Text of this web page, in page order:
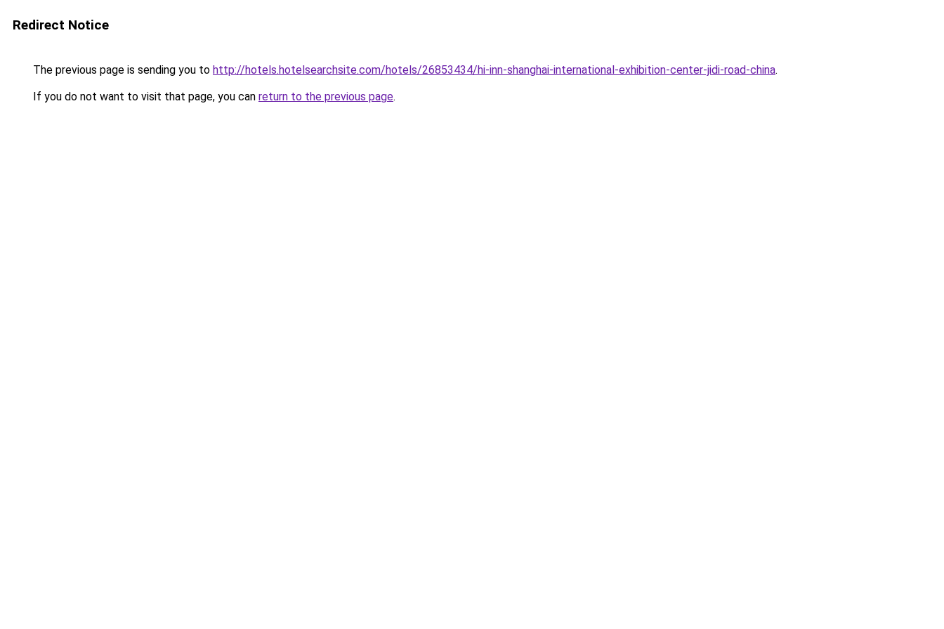
Redirect Notice
The previous page is sending you to http://hotels.hotelsearchsite.com/hotels/26853434/hi-inn-shanghai-international-exhibition-center-jidi-road-china.
If you do not want to visit that page, you can return to the previous page.